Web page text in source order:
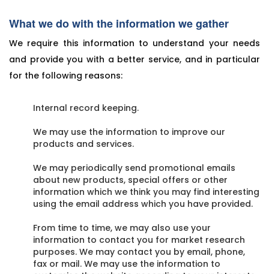
What we do with the information we gather
We require this information to understand your needs
and provide you with a better service, and in particular
for the following reasons:
Internal record keeping.
We may use the information to improve our
products and services.
We may periodically send promotional emails
about new products, special offers or other
information which we think you may find interesting
using the email address which you have provided.
From time to time, we may also use your
information to contact you for market research
purposes. We may contact you by email, phone,
fax or mail. We may use the information to